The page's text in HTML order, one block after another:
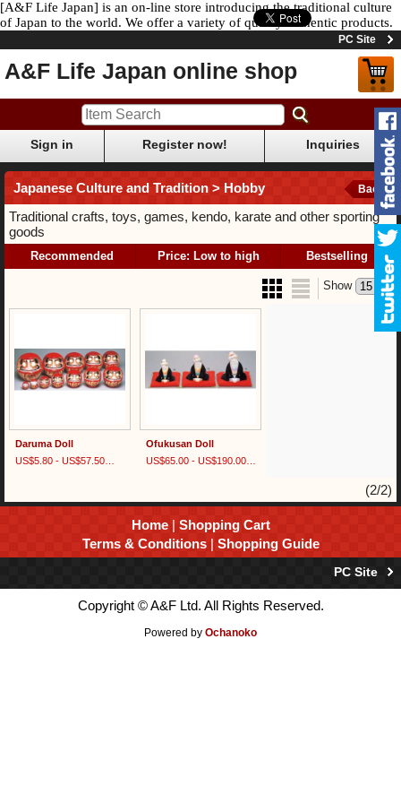
[A&F Life Japan] is an on-line store introducing the traditional culture
of Japan to the world. We offer a variety of quality authentic products.
PC Site
A&F Life Japan online shop
Sign in Register now! Inquiries
Japanese Culture and Tradition > Hobby
Traditional crafts, toys, games, kendo, karate and other sporting
goods
Back
Recommended Price: Low to high Bestselling
Show
Daruma Doll
(tax excluded)
Ofukusan Doll
US$65.00 - US$190.00
(tax excluded)
(2/2)
Home | Shopping Cart
Terms & Conditions | Shopping Guide
PC Site
Copyright © A&F Ltd. All Rights Reserved.
Powered by Ochanoko